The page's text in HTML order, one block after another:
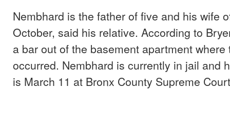
Nembhard is the father of five and his wife
October, said his relative. According to
a bar out of the basement apartment where
occurred. Nembhard is currently in jail and
is March 11 at Bronx County Supreme